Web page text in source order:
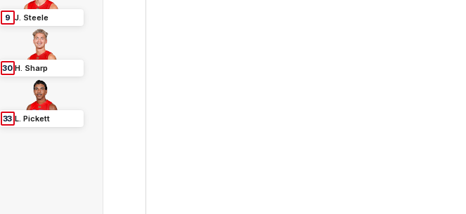
9 J. Steele
30 H. Sharp
33 L. Pickett